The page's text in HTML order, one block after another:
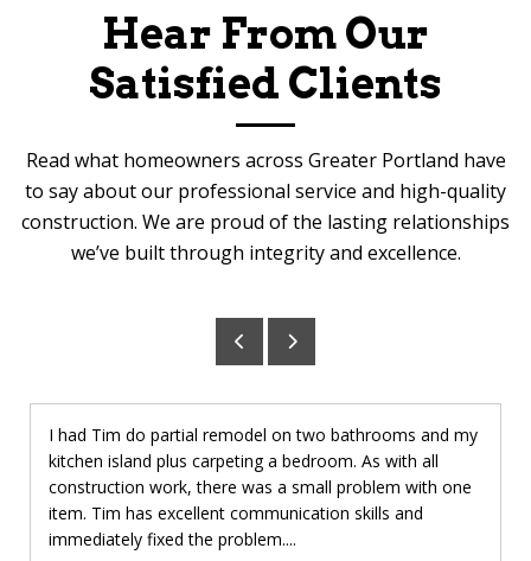
Hear From Our
Satisfied Clients
Read what homeowners across Greater Portland have
to say about our professional service and high-quality
construction. We are proud of the lasting relationships
we’ve built through integrity and excellence.
I had Tim do partial remodel on two bathrooms and my
kitchen island plus carpeting a bedroom. As with all
construction work, there was a small problem with one
item. Tim has excellent communication skills and
immediately fixed the problem....